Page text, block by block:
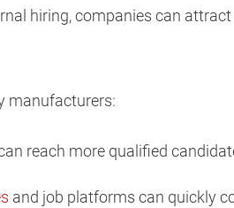
hiring, companies can
manufacturers:
reach more qualified
and job platforms can quickly